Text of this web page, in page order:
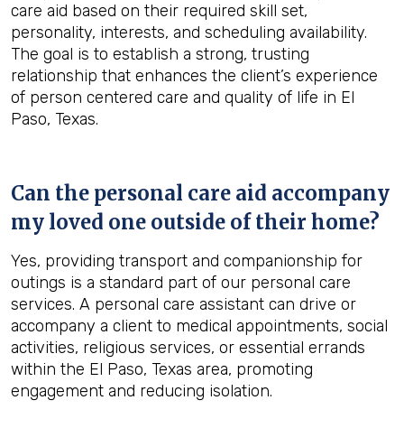
care aid based on their required skill set,
personality, interests, and scheduling availability.
The goal is to establish a strong, trusting
relationship that enhances the client’s experience
of person centered care and quality of life in El
Paso, Texas.
Can the personal care aid accompany
my loved one outside of their home?
Yes, providing transport and companionship for
outings is a standard part of our personal care
services. A personal care assistant can drive or
accompany a client to medical appointments, social
activities, religious services, or essential errands
within the El Paso, Texas area, promoting
engagement and reducing isolation.